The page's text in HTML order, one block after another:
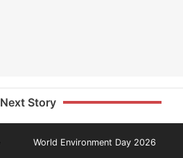
Next Story
World Environment Day 2026